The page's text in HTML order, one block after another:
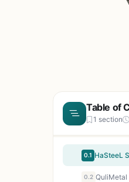
Table of
1 section
0.1
0.2